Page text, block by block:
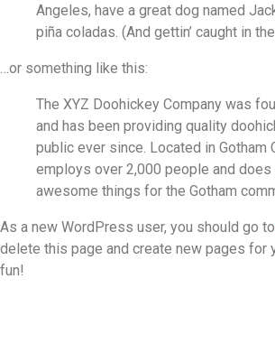
Angeles, have a great dog named
piña coladas. (And gettin’ caught in
…or something like this:
The XYZ Doohickey Company was
and has been providing quality
public ever since. Located in Gotham
employs over 2,000 people and
awesome things for the Gotham
As a new WordPress user, you should go to
delete this page and create new pages for
fun!